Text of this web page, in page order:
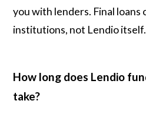
you with lenders. Final
institutions, not Lendio itself.
How long does Lendio
take?